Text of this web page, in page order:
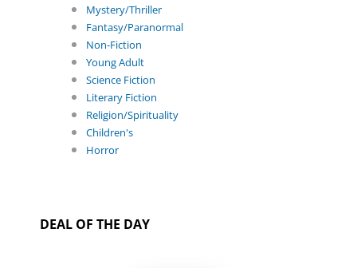
Mystery/Thriller
Fantasy/Paranormal
Non-Fiction
Young Adult
Science Fiction
Literary Fiction
Religion/Spirituality
Children's
Horror
DEAL OF THE DAY